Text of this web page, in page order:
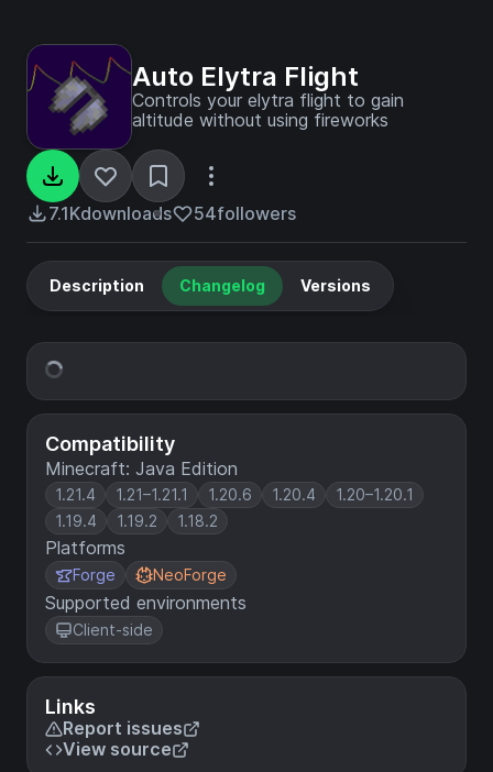
Auto Elytra Flight
Controls your elytra flight to gain
altitude without using fireworks
7.1Kdownloads 54followers
Compatibility
Minecraft: Java Edition
1.21.4 1.21–1.21.1 1.20.6 1.20.4
1.20–1.20.1
1.19.4
1.19.2 1.18.2
Platforms
Forge NeoForge
Supported environments
Client-side
Links
Report issues
View source
Description Changelog Versions